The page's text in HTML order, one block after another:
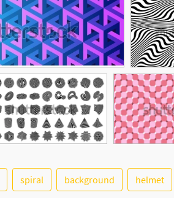
spiral background helmet